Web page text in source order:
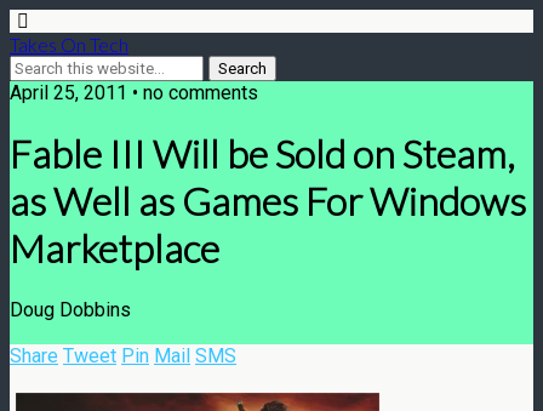
Takes On Tech
April 25, 2011 • no comments
Fable III Will be Sold on Steam,
as Well as Games For Windows
Marketplace
Doug Dobbins
Share Tweet Pin Mail SMS